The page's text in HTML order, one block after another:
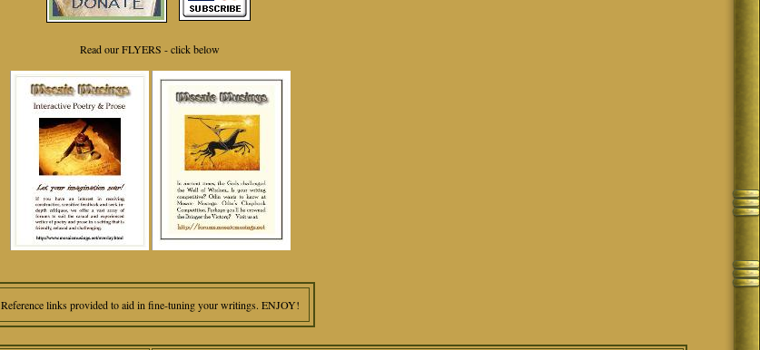
Read our FLYERS - click below
Reference links provided to aid in fine-tuning your writings. ENJOY!